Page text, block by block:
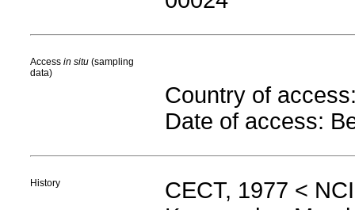
Access in situ (sampling
data)
Country of
Date of access:
History
CECT, 1977 <